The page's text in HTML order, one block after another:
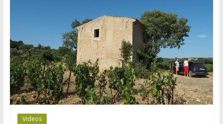
Videos